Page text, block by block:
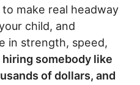
make real headway
child, and
in strength, speed,
somebody like
of dollars, and